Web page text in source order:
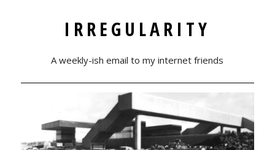
IRREGULARITY
A weekly-ish email to my internet friends